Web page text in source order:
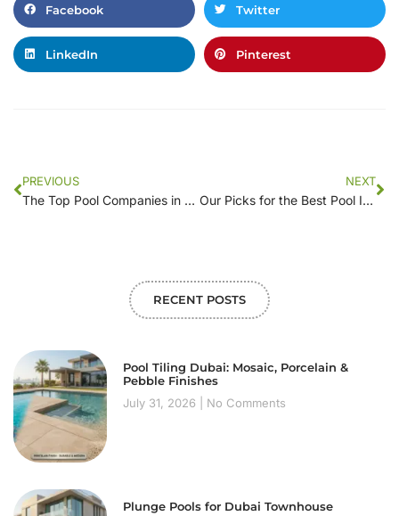
Facebook Twitter
LinkedIn Pinterest
PREVIOUS
The Top Pool Companies in [Your Location]: A Comprehensive Guide
NEXT
Our Picks for the Best Pool Installation Companies in [Your Area]
RECENT POSTS
Pool Tiling Dubai: Mosaic, Porcelain &
Pebble Finishes
July 31, 2026
No Comments
Plunge Pools for Dubai Townhouse